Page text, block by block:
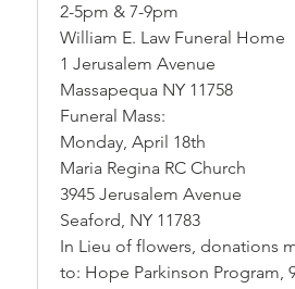
2-5pm & 7-9pm
William E. Law Funeral Home
1 Jerusalem Avenue
Massapequa NY 11758
Funeral Mass:
Monday, April 18th
Maria Regina RC Church
3945 Jerusalem Avenue
Seaford, NY 11783
In Lieu of flowers, donations
to: Hope Parkinson Program,